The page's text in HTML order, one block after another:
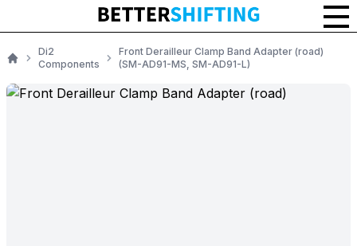
Di2
Components
Front Derailleur Clamp Band Adapter (road)
(SM-AD91-MS, SM-AD91-L)